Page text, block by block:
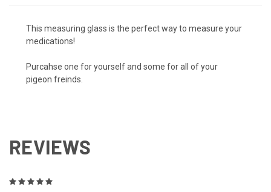
This measuring glass is the perfect way to measure your
medications!
Purcahse one for yourself and some for all of your
pigeon freinds.
REVIEWS